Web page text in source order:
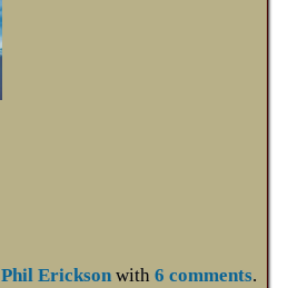
Phil Ericksonwith 6 comments.